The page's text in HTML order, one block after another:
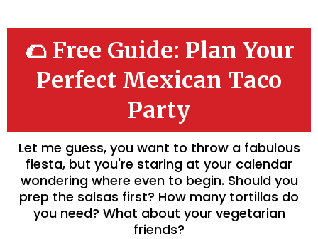
🌮 Free Guide: Plan Your
Perfect Mexican Taco
Party
Let me guess, you want to throw a fabulous
fiesta, but you're staring at your calendar
wondering where even to begin. Should you
prep the salsas first? How many tortillas do
you need? What about your vegetarian
friends?